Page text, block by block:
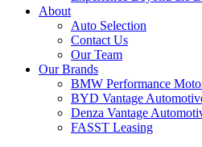
About
Auto Selection
Contact Us
Our Team
Our Brands
BMW Performance
BYD Vantage
Denza Vantage
FASST Leasing